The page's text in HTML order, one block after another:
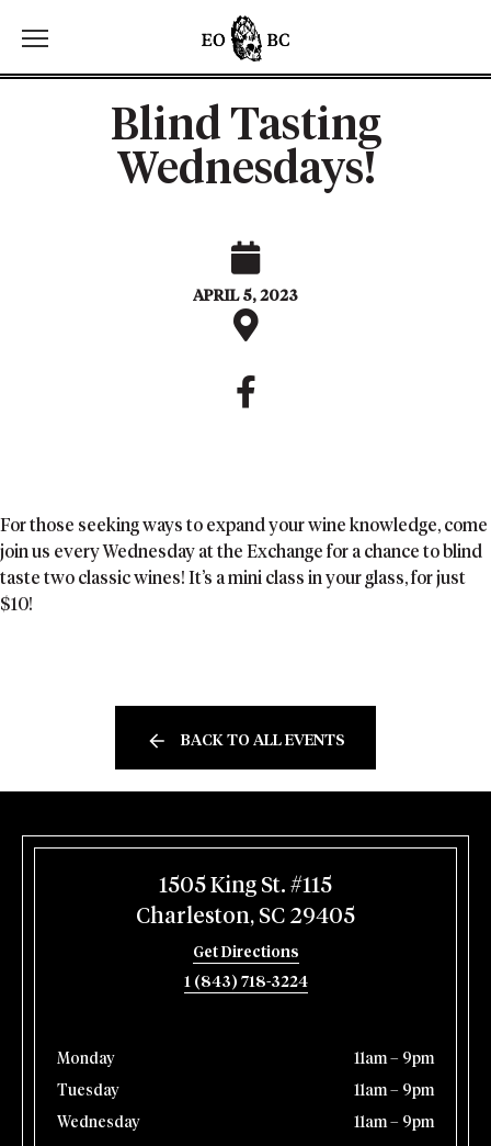
Toggle the navigation menu
Blind Tasting
Wednesdays!
APRIL 5, 2023
For those seeking ways to expand your wine knowledge, come
join us every Wednesday at the Exchange for a chance to blind
taste two classic wines! It’s a mini class in your glass, for just
$10!
BACK TO ALL EVENTS
1505 King St. #115
Charleston, SC 29405
Get Directions
1 (843) 718-3224
Monday 11am – 9pm
Tuesday 11am – 9pm
Wednesday 11am – 9pm